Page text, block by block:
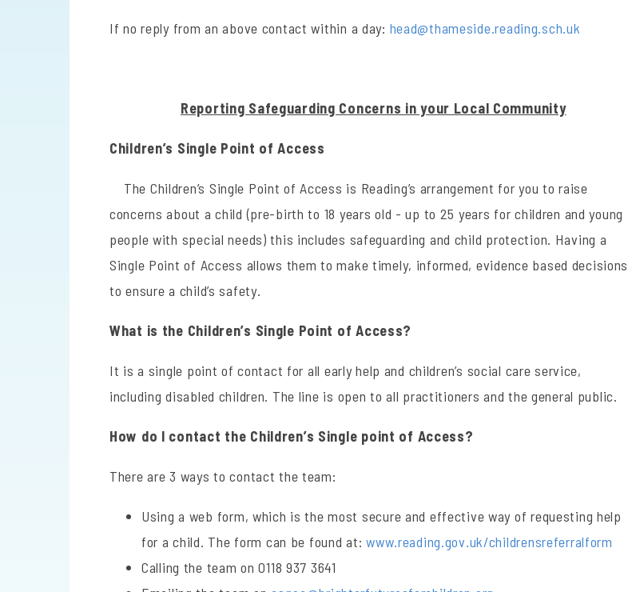
If no reply from an above contact within a day: head@thameside.reading.sch.uk
Reporting Safeguarding Concerns in your Local Community
Children’s Single Point of Access
The Children’s Single Point of Access is Reading’s arrangement for you to raise
concerns about a child (pre-birth to 18 years old - up to 25 years for children and young
people with special needs) this includes safeguarding and child protection. Having a
Single Point of Access allows them to make timely, informed, evidence based decisions
to ensure a child’s safety.
What is the Children’s Single Point of Access?
It is a single point of contact for all early help and children’s social care service,
including disabled children. The line is open to all practitioners and the general public.
How do I contact the Children’s Single point of Access?
There are 3 ways to contact the team:
Using a web form, which is the most secure and effective way of requesting help
for a child. The form can be found at:www.reading.gov.uk/childrensreferralform
Calling the team on 0118 937 3641